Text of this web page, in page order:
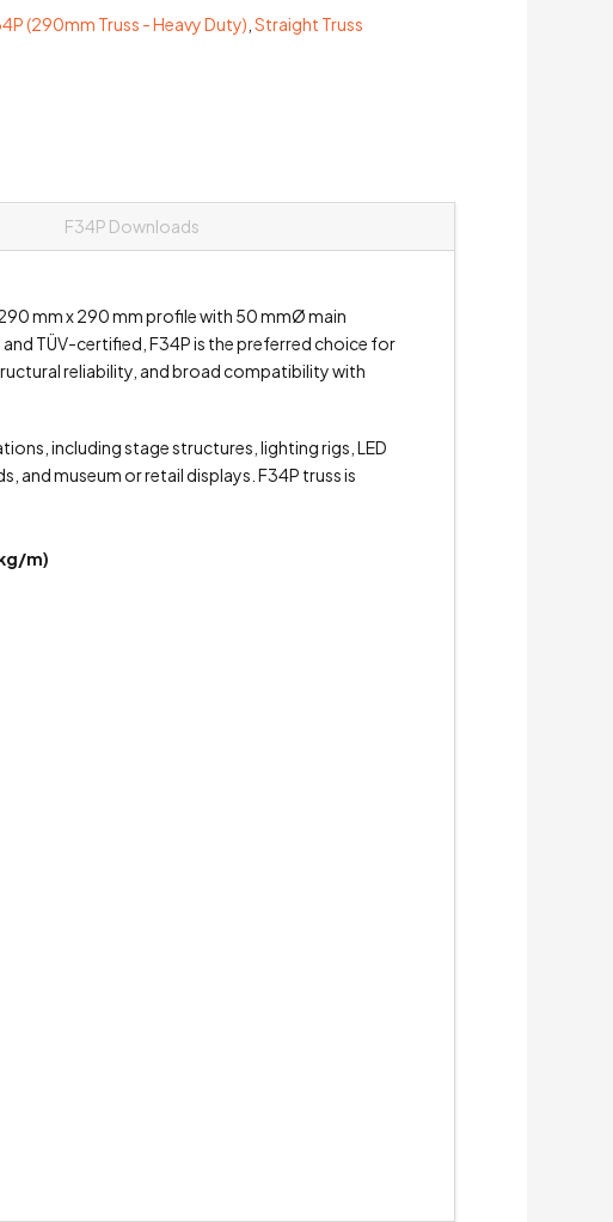
(290mm Truss - Heavy Duty) Straight Truss
F34P Downloads
mm x 290 mm profile with 50 mmØ main
TÜV-certified, F34P is the preferred choice for
reliability, and broad compatibility with
including stage structures, lighting rigs, LED
museum or retail displays. F34P truss is
m)